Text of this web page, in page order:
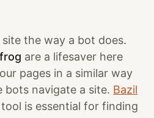
the way a bot does.
are a lifesaver here
pages in a similar way
bots navigate a site. Bazil
is essential for finding